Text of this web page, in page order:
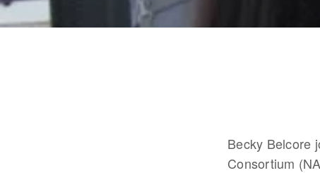
Becky Belcore
Consortium